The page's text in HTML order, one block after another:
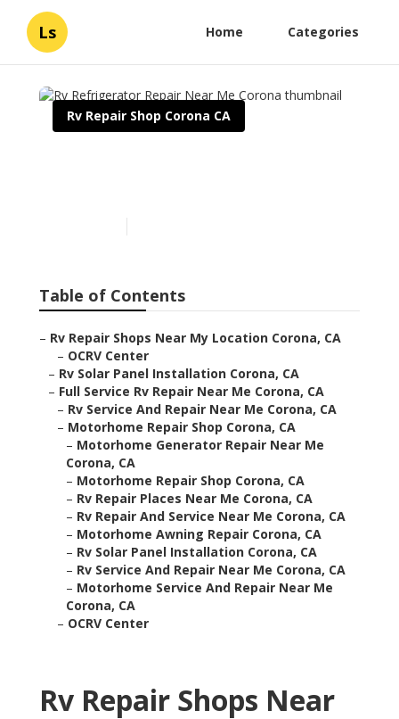
Ls Home Categories
Rv Repair Shop Corona CA
Table of Contents
– Rv Repair Shops Near My Location Corona, CA
– OCRV Center
– Rv Solar Panel Installation Corona, CA
– Full Service Rv Repair Near Me Corona, CA
– Rv Service And Repair Near Me Corona, CA
– Motorhome Repair Shop Corona, CA
– Motorhome Generator Repair Near Me
Corona, CA
– Motorhome Repair Shop Corona, CA
– Rv Repair Places Near Me Corona, CA
– Rv Repair And Service Near Me Corona, CA
– Motorhome Awning Repair Corona, CA
– Rv Solar Panel Installation Corona, CA
– Rv Service And Repair Near Me Corona, CA
– Motorhome Service And Repair Near Me
Corona, CA
– OCRV Center
Rv Repair Shops Near